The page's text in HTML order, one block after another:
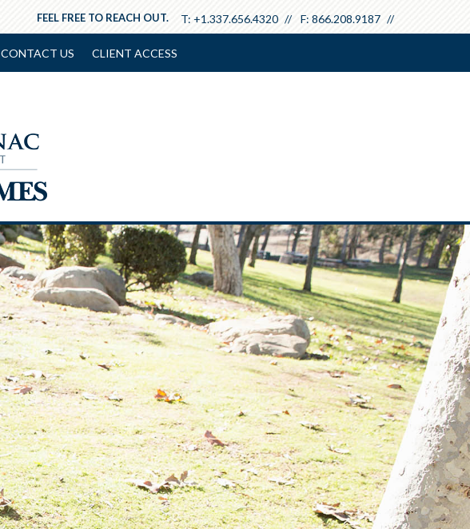
T: +1.337.656.4320 F: 866.208.9187
FEEL FREE TO REACH OUT.
CONTACT US CLIENT ACCESS